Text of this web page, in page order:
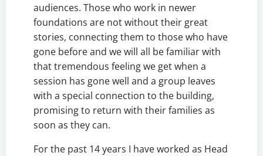
audiences. Those who work in newer
foundations are not without their great
stories, connecting them to those who have
gone before and we will all be familiar with
that tremendous feeling we get when a
session has gone well and a group leaves
with a special connection to the building,
promising to return with their families as
soon as they can.
For the past 14 years I have worked as Head